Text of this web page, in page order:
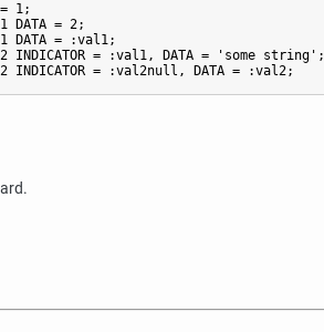
= 1;
1 DATA = 2;
1 DATA = :val1;
2 INDICATOR = :val1, DATA = 'some string';
2 INDICATOR = :val2null, DATA = :val2;